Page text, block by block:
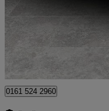
0161 524 2960